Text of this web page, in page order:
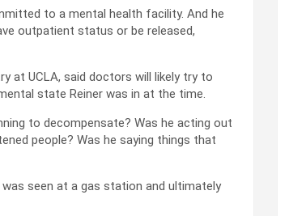
to a mental health facility. And he
outpatient status or be released,
at UCLA, said doctors will likely try to
state Reiner was in at the time.
to decompensate? Was he acting out
people? Was he saying things that
seen at a gas station and ultimately